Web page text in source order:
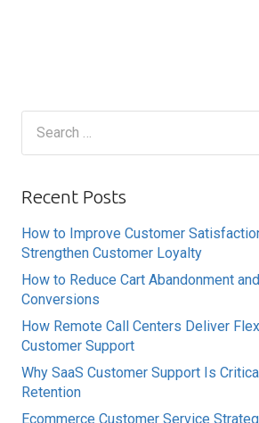
Recent Posts
How to Improve Customer
Strengthen Customer Loyalty
How to Reduce Cart Abandonment
Conversions
How Remote Call Centers Deliver
Customer Support
Why SaaS Customer Support Is
Retention
Ecommerce Customer Service